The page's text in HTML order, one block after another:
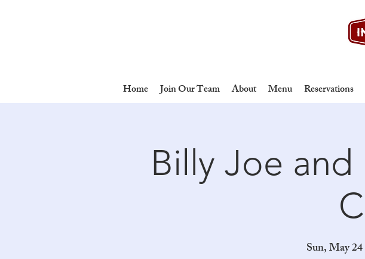
Home Join Our Team About Menu Reservations
Billy Joe
Sun, May 24